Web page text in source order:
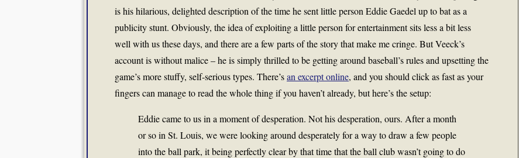
is his hilarious, delighted description of the time he sent little person Eddie Gaedel up to bat as a
publicity stunt. Obviously, the idea of exploiting a little person for entertainment sits less a bit less
well with us these days, and there are a few parts of the story that make me cringe. But Veeck’s
account is without malice – he is simply thrilled to be getting around baseball’s rules and upsetting the
game’s more stuffy, self-serious types. There’san excerpt online, and you should click as fast as your
fingers can manage to read the whole thing if you haven’t already, but here’s the setup:
Eddie came to us in a moment of desperation. Not his desperation, ours. After a month
or so in St. Louis, we were looking around desperately for a way to draw a few people
into the ball park, it being perfectly clear by that time that the ball club wasn’t going to do